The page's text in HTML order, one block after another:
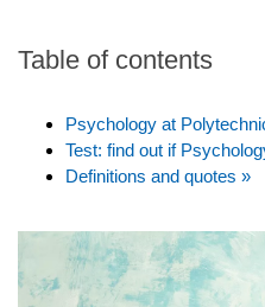
Table of contents
Psychology at
Test: find out if
Definitions and quotes »